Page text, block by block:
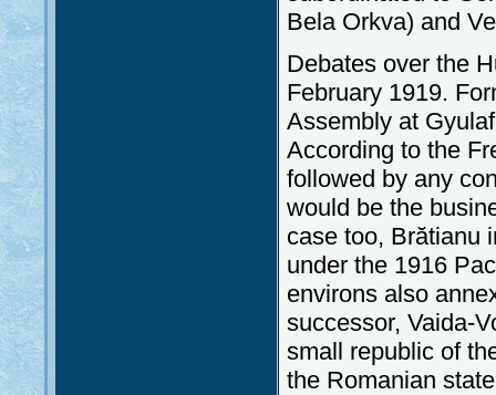
Bela Orkva) and
Debates over the
February 1919.
Assembly at
According to the
followed by any
would be the
case too, Brătianu
under the 1916
environs also
successor, Vaida-
small republic of
the Romanian